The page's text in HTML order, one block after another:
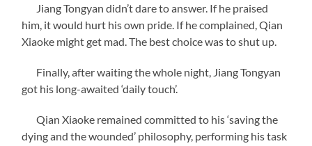
Jiang Tongyan didn’t dare to answer. If he praised
him, it would hurt his own pride. If he complained, Qian
Xiaoke might get mad. The best choice was to shut up.
Finally, after waiting the whole night, Jiang Tongyan
got his long-awaited ‘daily touch’.
Qian Xiaoke remained committed to his ‘saving the
dying and the wounded’ philosophy, performing his task